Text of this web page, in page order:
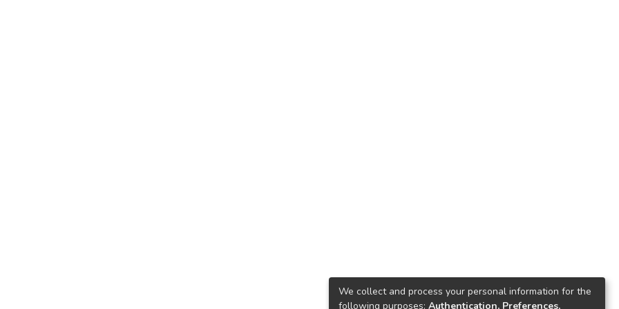
We collect and process your personal information for the
following purposes: Authentication, Preferences,